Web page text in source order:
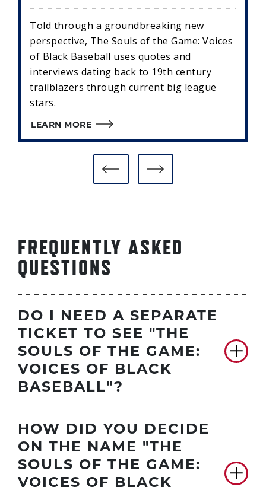
Told through a groundbreaking new
perspective, The Souls of the Game: Voices
of Black Baseball uses quotes and
interviews dating back to 19th century
trailblazers through current big league
stars.
LEARN MORE
FREQUENTLY ASKED
QUESTIONS
DO I NEED A SEPARATE
TICKET TO SEE "THE
SOULS OF THE GAME:
VOICES OF BLACK
BASEBALL"?
HOW DID YOU DECIDE
ON THE NAME "THE
SOULS OF THE GAME:
VOICES OF BLACK